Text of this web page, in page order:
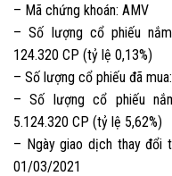
– Mã chứng khoán: AMV
– Số lượng cổ phiếu
124.320 CP (tỷ lệ 0,13%)
– Số lượng cổ phiếu đã
– Số lượng cổ phiếu
5.124.320 CP (tỷ lệ 5,62%)
– Ngày giao dịch thay đổi
01/03/2021